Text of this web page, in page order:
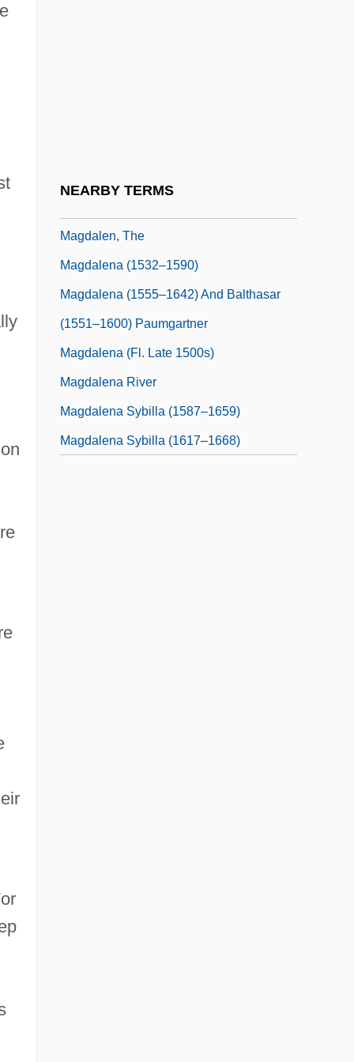
NEARBY TERMS
Magdalen, The
Magdalena (1532–1590)
Magdalena (1555–1642) And Balthasar
(1551–1600) Paumgartner
Magdalena (fl. Late 1500s)
Magdalena River
Magdalena Sybilla (1587–1659)
Magdalena Sybilla (1617–1668)